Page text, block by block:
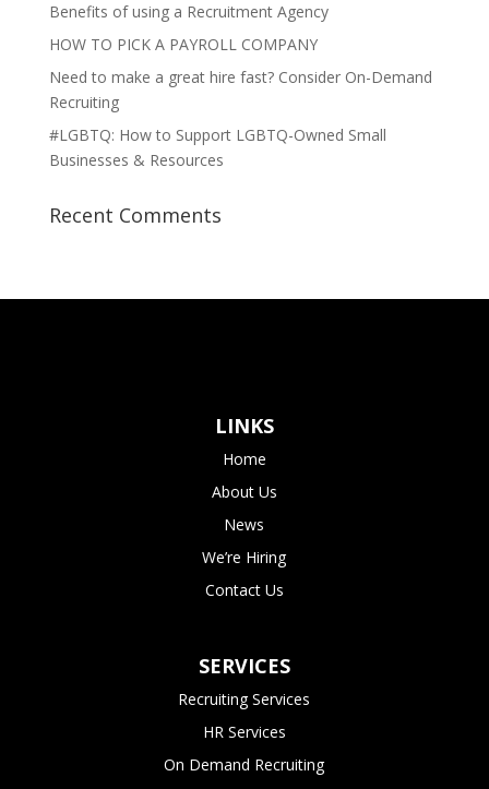
Benefits of using a Recruitment Agency
HOW TO PICK A PAYROLL COMPANY
Need to make a great hire fast? Consider On-Demand
Recruiting
#LGBTQ: How to Support LGBTQ-Owned Small
Businesses & Resources
Recent Comments
LINKS
Home
About Us
News
We’re Hiring
Contact Us
SERVICES
Recruiting Services
HR Services
On Demand Recruiting